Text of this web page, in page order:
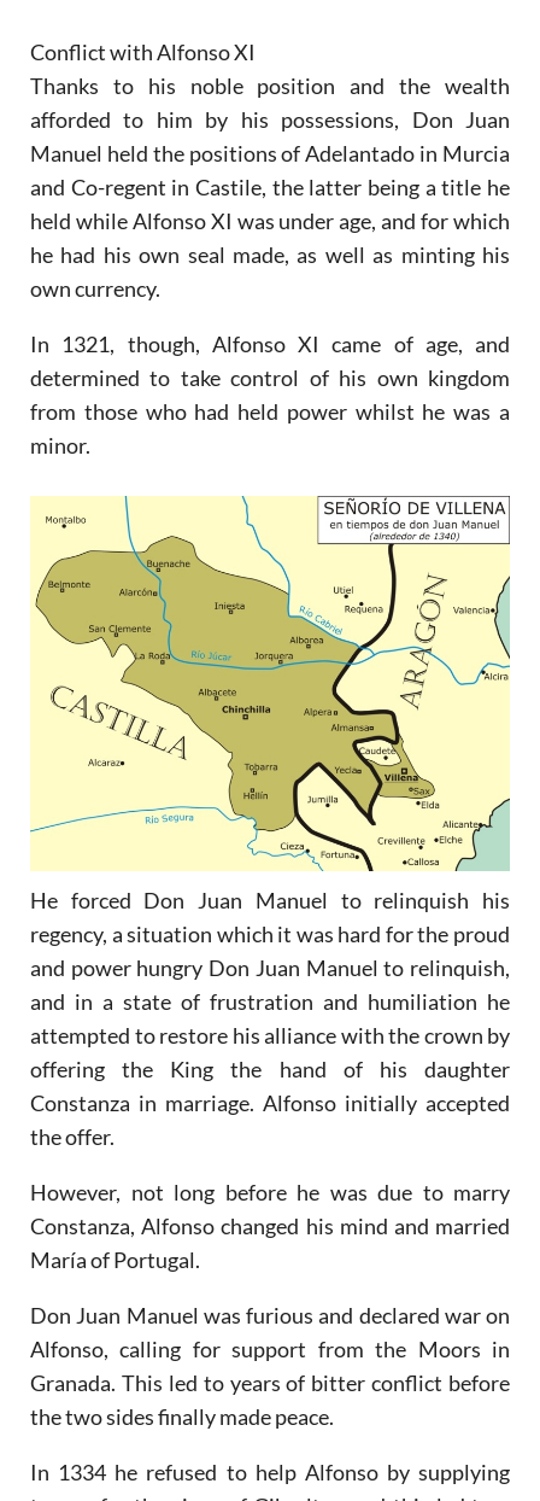
Conflict with Alfonso XI
Thanks to his noble position and the wealth
afforded to him by his possessions, Don Juan
Manuel held the positions of Adelantado in Murcia
and Co-regent in Castile, the latter being a title he
held while Alfonso XI was under age, and for which
he had his own seal made, as well as minting his
own currency.
In 1321, though, Alfonso XI came of age, and
determined to take control of his own kingdom
from those who had held power whilst he was a
minor.
He forced Don Juan Manuel to relinquish his
regency, a situation which it was hard for the proud
and power hungry Don Juan Manuel to relinquish,
and in a state of frustration and humiliation he
attempted to restore his alliance with the crown by
offering the King the hand of his daughter
Constanza in marriage. Alfonso initially accepted
the offer.
However, not long before he was due to marry
Constanza, Alfonso changed his mind and married
María of Portugal.
Don Juan Manuel was furious and declared war on
Alfonso, calling for support from the Moors in
Granada. This led to years of bitter conflict before
the two sides finally made peace.
In 1334 he refused to help Alfonso by supplying